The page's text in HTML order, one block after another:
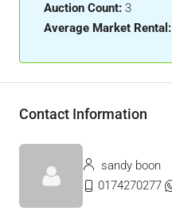
Auction Count: 3
Average Market Rental:
Contact Information
sandy boon
0174270277